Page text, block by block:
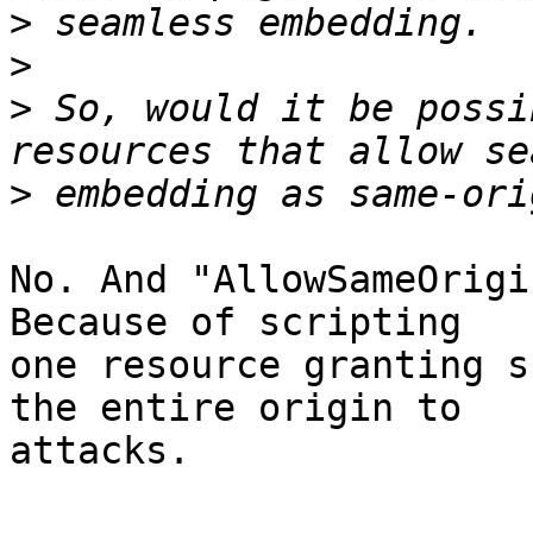
>
>
> So, would it be
>
No. And
Because of scripting
one resource granting
the entire origin to
attacks.